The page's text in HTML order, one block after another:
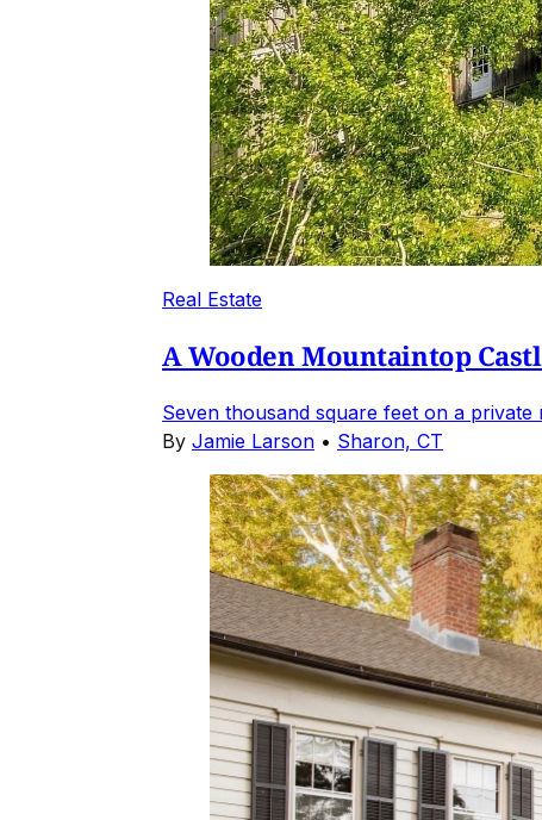
Real Estate
A Wooden Mountaintop
Seven thousand square feet on a
By Jamie Larson • Sharon, CT